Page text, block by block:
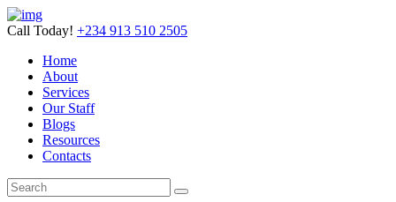
Call Today! +234 913 510 2505
Home
About
Services
Our Staff
Blogs
Resources
Contacts